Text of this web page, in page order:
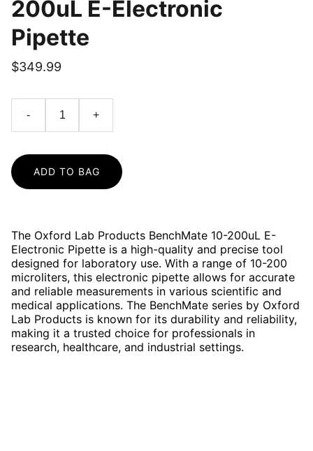
200uL E-Electronic
Pipette
$349.99
- +
ADD TO BAG
The Oxford Lab Products BenchMate 10-200uL E-
Electronic Pipette is a high-quality and precise tool
designed for laboratory use. With a range of 10-200
microliters, this electronic pipette allows for accurate
and reliable measurements in various scientific and
medical applications. The BenchMate series by Oxford
Lab Products is known for its durability and reliability,
making it a trusted choice for professionals in
research, healthcare, and industrial settings.